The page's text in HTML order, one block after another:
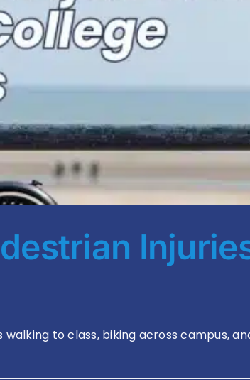
to class, biking across campus,